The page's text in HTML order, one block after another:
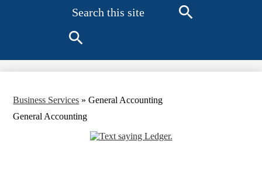
Business Services » General Accounting
General Accounting